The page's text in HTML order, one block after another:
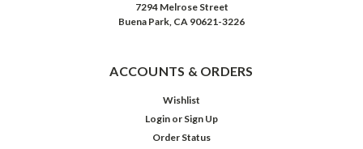
7294 Melrose Street
Buena Park, CA 90621-3226
ACCOUNTS & ORDERS
Wishlist
Login or Sign Up
Order Status